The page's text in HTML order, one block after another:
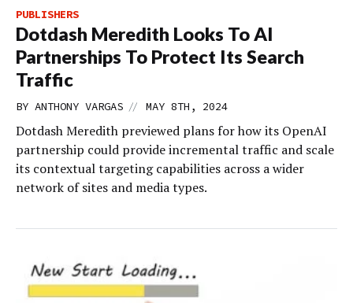
PUBLISHERS
Dotdash Meredith Looks To AI
Partnerships To Protect Its Search
Traffic
BY ANTHONY VARGAS // MAY 8TH, 2024
Dotdash Meredith previewed plans for how its OpenAI
partnership could provide incremental traffic and scale
its contextual targeting capabilities across a wider
network of sites and media types.